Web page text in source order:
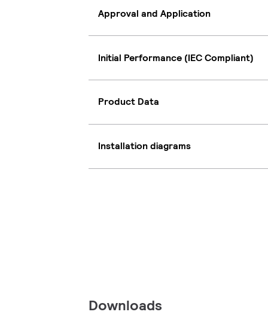
Approval and Application
Initial Performance (IEC Compliant)
Product Data
Installation diagrams
Downloads